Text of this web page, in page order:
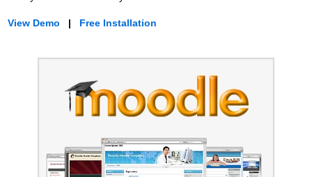
View Demo | Free Installation